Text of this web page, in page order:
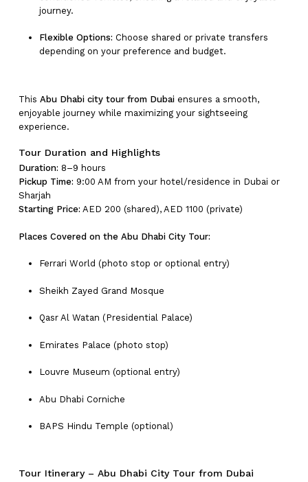
journey.
Flexible Options: Choose shared or private transfers
depending on your preference and budget.
This Abu Dhabi city tour from Dubaiensures a smooth,
enjoyable journey while maximizing your sightseeing
experience.
Tour Duration and Highlights
Duration: 8–9 hours
Pickup Time: 9:00 AM from your hotel/residence in Dubai or
Sharjah
Starting Price: AED 200 (shared), AED 1100 (private)
Places Covered on the Abu Dhabi City Tour:
Ferrari World (photo stop or optional entry)
Sheikh Zayed Grand Mosque
Qasr Al Watan (Presidential Palace)
Emirates Palace (photo stop)
Louvre Museum (optional entry)
Abu Dhabi Corniche
BAPS Hindu Temple (optional)
Tour Itinerary – Abu Dhabi City Tour from Dubai